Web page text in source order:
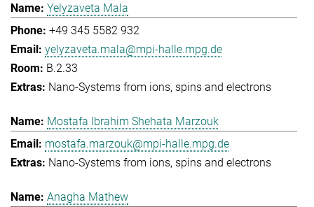
Yelyzaveta Mala
+49 345 5582 932
yelyzaveta.mala@mpi-halle.mpg.de
B.2.33
Nano-Systems from ions, spins and electrons
Mostafa Ibrahim Shehata Marzouk
mostafa.marzouk@mpi-halle.mpg.de
Nano-Systems from ions, spins and electrons
Anagha Mathew